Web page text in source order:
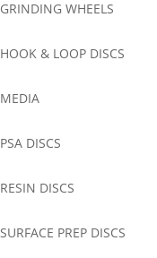
GRINDING WHEELS
HOOK & LOOP DISCS
MEDIA
PSA DISCS
RESIN DISCS
SURFACE PREP DISCS